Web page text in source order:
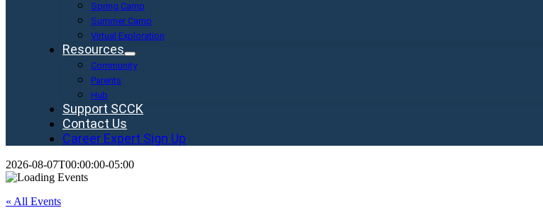
Spring Camp
Summer Camp
Virtual Exploration
Resources
Community
Parents
Hub
Support SCCK
Contact Us
Career Expert Sign Up
2026-08-07T00:00:00-05:00
« All Events